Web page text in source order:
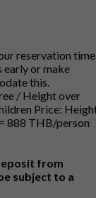
reservation time
early or make
this.
/ Height over
Price:
888 THB/person
from
subject to a